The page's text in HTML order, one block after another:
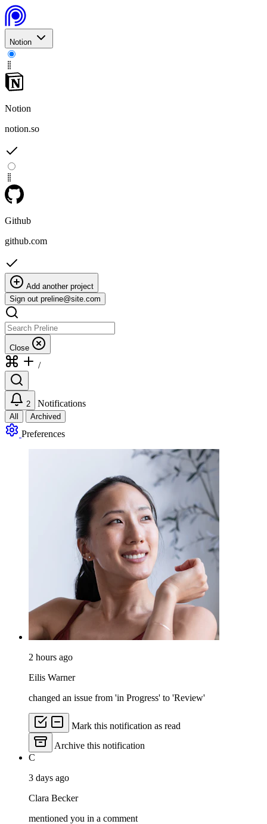
Notion
Notion
notion.so
Github
github.com
Add another project
Sign out preline@site.com
Close
/
2 Notifications
All Archived
Preferences
2 hours ago
Eilis Warner
changed an issue from 'in Progress' to 'Review'
Mark this notification as read
Archive this notification
C
3 days ago
Clara Becker
mentioned you in a comment